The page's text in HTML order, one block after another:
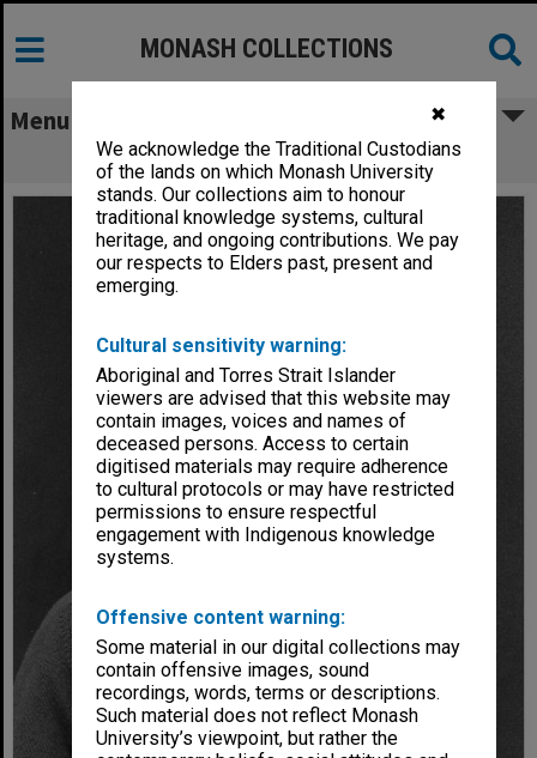
✖
We acknowledge the Traditional Custodians
of the lands on which Monash University
stands. Our collections aim to honour
traditional knowledge systems, cultural
heritage, and ongoing contributions. We pay
our respects to Elders past, present and
emerging.
Cultural sensitivity warning:
Aboriginal and Torres Strait Islander
viewers are advised that this website may
contain images, voices and names of
deceased persons. Access to certain
digitised materials may require adherence
to cultural protocols or may have restricted
permissions to ensure respectful
engagement with Indigenous knowledge
systems.
Offensive content warning:
Some material in our digital collections may
contain offensive images, sound
recordings, words, terms or descriptions.
Such material does not reflect Monash
University’s viewpoint, but rather the
MONASH COLLECTIONS
Menu
Dr Brian Kennedy